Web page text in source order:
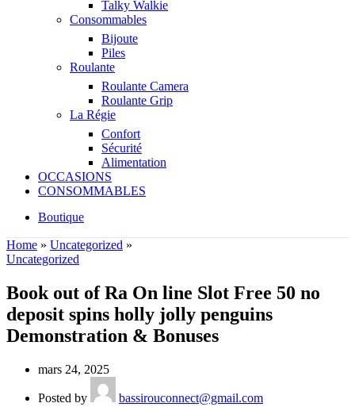
Talky Walkie
Consommables
Bijoute
Piles
Roulante
Roulante Camera
Roulante Grip
La Régie
Confort
Sécurité
Alimentation
OCCASIONS
CONSOMMABLES
Boutique
Home » Uncategorized »
Uncategorized
Book out of Ra On line Slot Free 50 no
deposit spins holly jolly penguins
Demonstration & Bonuses
mars 24, 2025
Posted by
bassirouconnect@gmail.com